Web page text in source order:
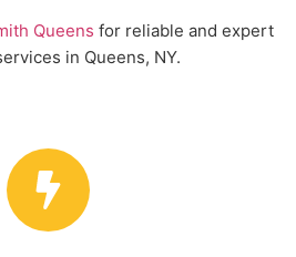
Queens for reliable and expert
in Queens, NY.